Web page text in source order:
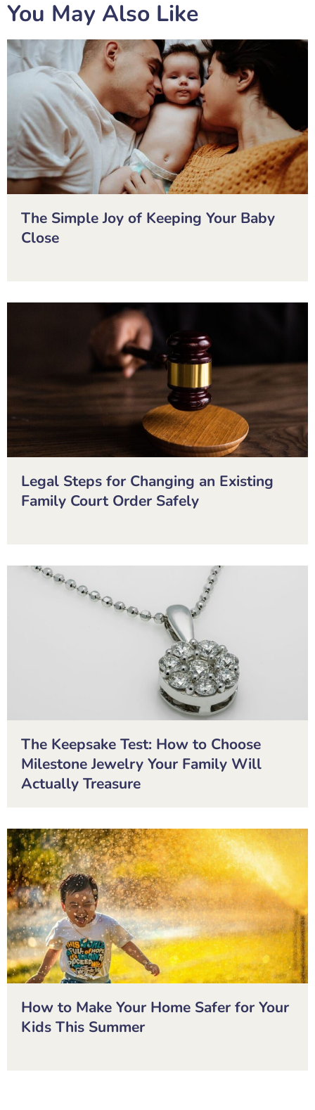
You May Also Like
The Simple Joy of Keeping Your Baby
Close
Legal Steps for Changing an Existing
Family Court Order Safely
The Keepsake Test: How to Choose
Milestone Jewelry Your Family Will
Actually Treasure
How to Make Your Home Safer for Your
Kids This Summer